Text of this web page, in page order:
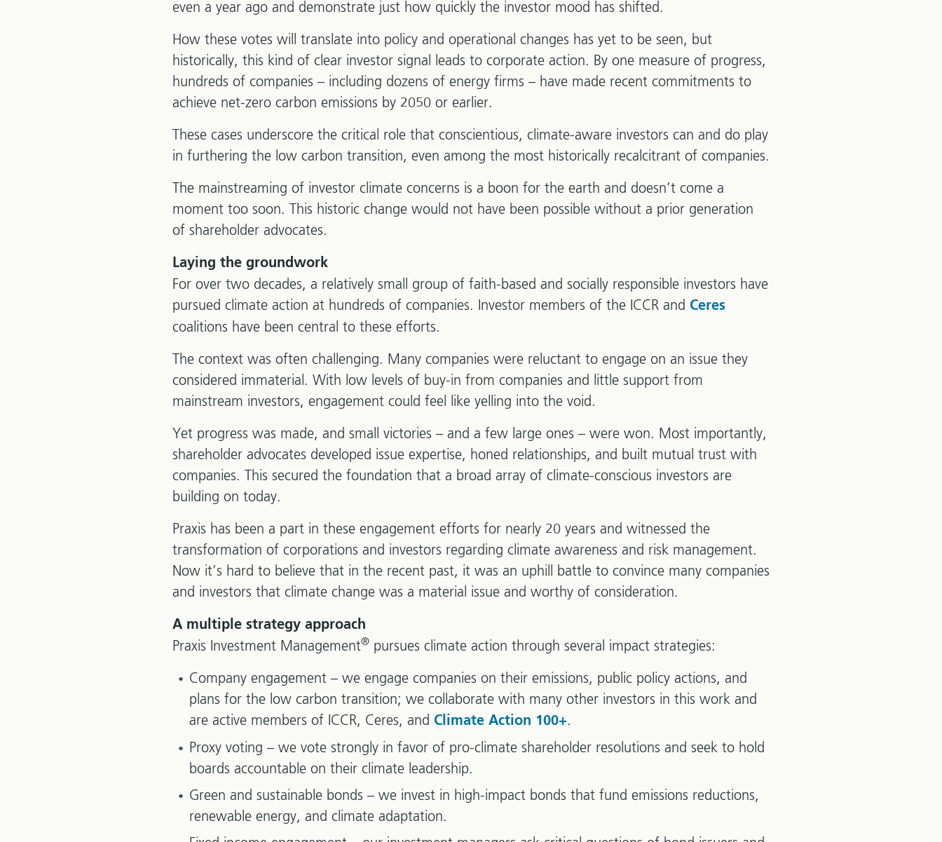
even a year ago and demonstrate just how quickly the investor mood has shifted.
How these votes will translate into policy and operational changes has yet to be seen, but
historically, this kind of clear investor signal leads to corporate action. By one measure of progress,
hundreds of companies – including dozens of energy firms – have made recent commitments to
achieve net-zero carbon emissions by 2050 or earlier.
These cases underscore the critical role that conscientious, climate-aware investors can and do play
in furthering the low carbon transition, even among the most historically recalcitrant of companies.
The mainstreaming of investor climate concerns is a boon for the earth and doesn’t come a
moment too soon. This historic change would not have been possible without a prior generation
of shareholder advocates.
Laying the groundwork
For over two decades, a relatively small group of faith-based and socially responsible investors have
pursued climate action at hundreds of companies. Investor members of the ICCR and Ceres
coalitions have been central to these efforts.
The context was often challenging. Many companies were reluctant to engage on an issue they
considered immaterial. With low levels of buy-in from companies and little support from
mainstream investors, engagement could feel like yelling into the void.
Yet progress was made, and small victories – and a few large ones – were won. Most importantly,
shareholder advocates developed issue expertise, honed relationships, and built mutual trust with
companies. This secured the foundation that a broad array of climate-conscious investors are
building on today.
Praxis has been a part in these engagement efforts for nearly 20 years and witnessed the
transformation of corporations and investors regarding climate awareness and risk management.
Now it’s hard to believe that in the recent past, it was an uphill battle to convince many companies
and investors that climate change was a material issue and worthy of consideration.
A multiple strategy approach
Praxis Investment Management® pursues climate action through several impact strategies:
Company engagement – we engage companies on their emissions, public policy actions, and
plans for the low carbon transition; we collaborate with many other investors in this work and
are active members of ICCR, Ceres, and Climate Action 100+.
Proxy voting – we vote strongly in favor of pro-climate shareholder resolutions and seek to hold
boards accountable on their climate leadership.
Green and sustainable bonds – we invest in high-impact bonds that fund emissions reductions,
renewable energy, and climate adaptation.